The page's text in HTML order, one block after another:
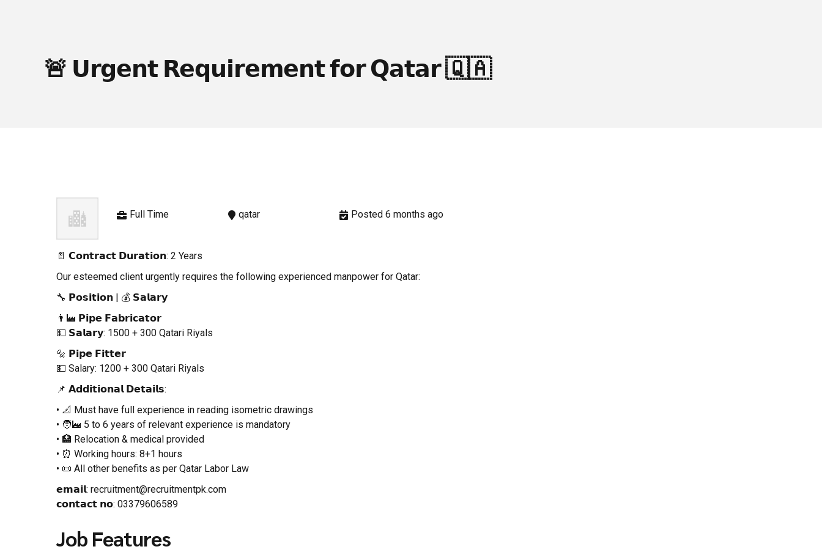
🚨 𝗨𝗿𝗴𝗲𝗻𝘁 𝗥𝗲𝗾𝘂𝗶𝗿𝗲𝗺𝗲𝗻𝘁 𝗳𝗼𝗿 𝗤𝗮𝘁𝗮𝗿 🇶🇦
Full Time qatar Posted 6 months ago
📄 𝗖𝗼𝗻𝘁𝗿𝗮𝗰𝘁 𝗗𝘂𝗿𝗮𝘁𝗶𝗼𝗻: 2 Years
Our esteemed client urgently requires the following experienced manpower for Qatar:
🔧 𝗣𝗼𝘀𝗶𝘁𝗶𝗼𝗻 | 💰 𝗦𝗮𝗹𝗮𝗿𝘆
👨‍🏭 𝗣𝗶𝗽𝗲 𝗙𝗮𝗯𝗿𝗶𝗰𝗮𝘁𝗼𝗿
💵 𝗦𝗮𝗹𝗮𝗿𝘆: 1500 + 300 Qatari Riyals
🔩 𝗣𝗶𝗽𝗲 𝗙𝗶𝘁𝘁𝗲𝗿
💵 Salary: 1200 + 300 Qatari Riyals
📌 𝗔𝗱𝗱𝗶𝘁𝗶𝗼𝗻𝗮𝗹 𝗗𝗲𝘁𝗮𝗶𝗹𝘀:
• 📐 Must have full experience in reading isometric drawings
• 🧑‍🏭 5 to 6 years of relevant experience is mandatory
• 🏥 Relocation & medical provided
• ⏰ Working hours: 8+1 hours
• 📜 All other benefits as per Qatar Labor Law
𝗲𝗺𝗮𝗶𝗹: recruitment@recruitmentpk.com
𝗰𝗼𝗻𝘁𝗮𝗰𝘁 𝗻𝗼: 03379606589
Job Features